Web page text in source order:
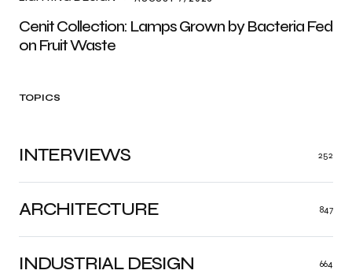
Cenit Collection: Lamps Grown by Bacteria Fed
on Fruit Waste
TOPICS
ARCHITECTURE 847
INDUSTRIAL DESIGN 664
INTERVIEWS 252